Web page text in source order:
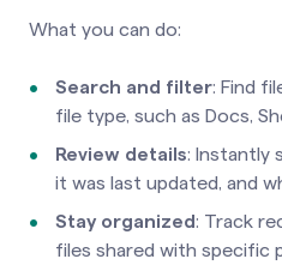
What you can do:
Search and filter: Find
file type, such as Docs,
Review details: Instantly
it was last updated, and
Stay organized: Track
files shared with specific